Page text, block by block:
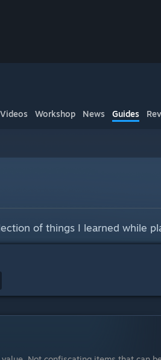
Videos Workshop News Guides
of things I learned while